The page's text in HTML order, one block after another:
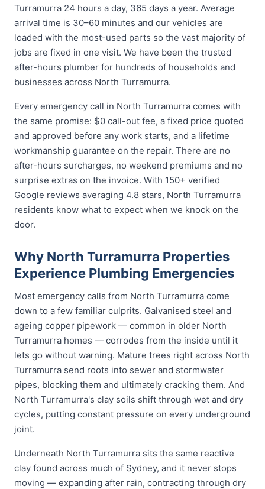
Turramurra 24 hours a day, 365 days a year. Average
arrival time is 30–60 minutes and our vehicles are
loaded with the most-used parts so the vast majority of
jobs are fixed in one visit. We have been the trusted
after-hours plumber for hundreds of households and
businesses across North Turramurra.
Every emergency call in North Turramurra comes with
the same promise: $0 call-out fee, a fixed price quoted
and approved before any work starts, and a lifetime
workmanship guarantee on the repair. There are no
after-hours surcharges, no weekend premiums and no
surprise extras on the invoice. With 150+ verified
Google reviews averaging 4.8 stars, North Turramurra
residents know what to expect when we knock on the
door.
Why North Turramurra Properties
Experience Plumbing Emergencies
Most emergency calls from North Turramurra come
down to a few familiar culprits. Galvanised steel and
ageing copper pipework — common in older North
Turramurra homes — corrodes from the inside until it
lets go without warning. Mature trees right across North
Turramurra send roots into sewer and stormwater
pipes, blocking them and ultimately cracking them. And
North Turramurra's clay soils shift through wet and dry
cycles, putting constant pressure on every underground
joint.
Underneath North Turramurra sits the same reactive
clay found across much of Sydney, and it never stops
moving — expanding after rain, contracting through dry